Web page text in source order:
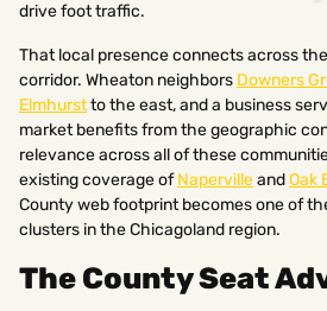
drive foot traffic.
That local presence connects across
corridor. Wheaton neighbors Downers
Elmhurstto the east, and a business
market benefits from the geographic
relevance across all of these
existing coverage ofNapervilleandOak
County web footprint becomes one of
clusters in the Chicagoland region.
The County Seat